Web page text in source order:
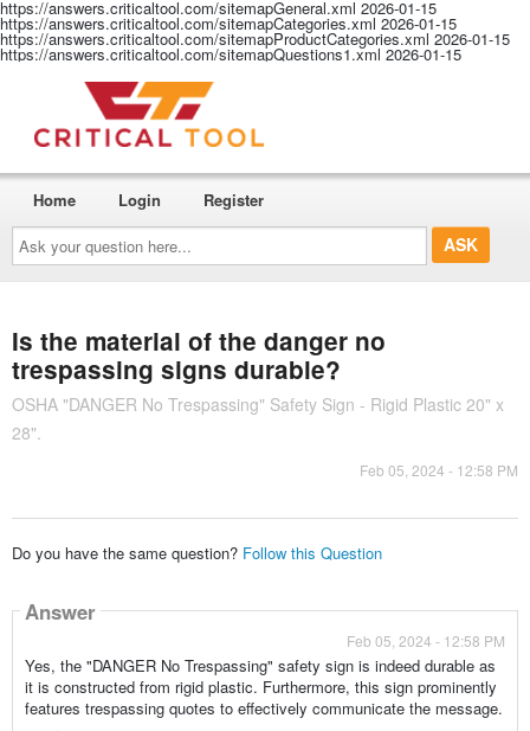
https://answers.criticaltool.com/sitemapGeneral.xml 2026-01-15
https://answers.criticaltool.com/sitemapCategories.xml 2026-01-15
https://answers.criticaltool.com/sitemapProductCategories.xml 2026-01-15
https://answers.criticaltool.com/sitemapQuestions1.xml 2026-01-15
Ask
your
question
here...
Home Login Register
Is the material of the danger no
trespassing signs durable?
OSHA "DANGER No Trespassing" Safety Sign - Rigid Plastic 20" x
28".
Feb 05, 2024 - 12:58 PM
Do you have the same question? Follow this Question
Answer
Feb 05, 2024 - 12:58 PM
Yes, the "DANGER No Trespassing" safety sign is indeed durable as
it is constructed from rigid plastic. Furthermore, this sign prominently
features trespassing quotes to effectively communicate the message.